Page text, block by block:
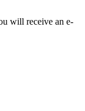
will receive an e-